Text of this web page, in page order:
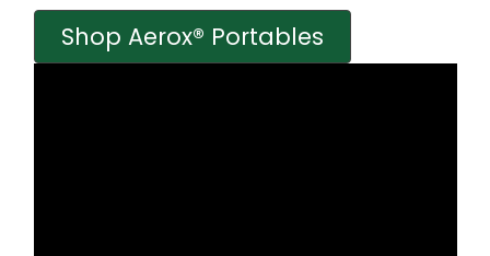
Shop Aerox® Portables